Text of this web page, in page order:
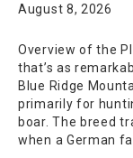
August 8, 2026
Overview of the
that’s as
Blue Ridge
primarily for
boar. The breed
when a German